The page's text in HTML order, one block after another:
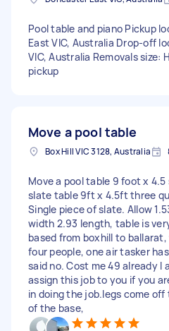
Pool table and piano Pickup
East VIC, Australia Drop-off
VIC, Australia Removals size:
pickup
Move a pool table
Box Hill VIC 3128, Australia
Move a pool table 9 foot x
slate table 9ft x 4.5ft three
Single piece of slate. Allow
width 2.93 length, table is
based from boxhill to
four people, one air tasker
said no. Cost me 49 already I
assign this job to you if you
in doing the job.legs come
of the base,